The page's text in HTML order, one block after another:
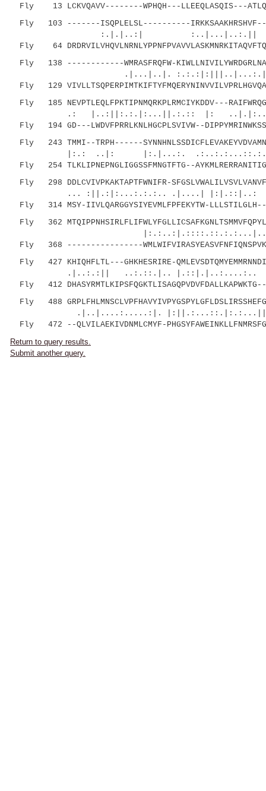
Fly 13 LCKVQAVV--------WPHQH---LLEEQLASQIS---
Fly 103 -------ISQPLELSL----------
:.|.|..:| :..|...|..:.||
Fly 64
Fly 138 ------------WMRASFRQFW-
.|...|..|. :.:.:|:|||..|...:.|:.
Fly 129
Fly 185 NEVPTLEQLFPKTIPNMQRKPLRMCIYKDDV---
.: |..:||:.:.|:...||.:.:: |:
Fly 194 GD---LWDVFPRRLKNLHGCPLSVIVW--
Fly 243 TMMI--TRPH------
|:.: ..|: |:.|...:.
Fly 254 TLKLIPNEPNGLIGGSSFMNGTFTG--
Fly 298 DDLCVIVPKAKTAPTFWNIFR-
... :||.:|:...:.:.:.. .|....|
Fly 314 MSY-IIVLQARGGYSIYEVMLFPFEKYTW-
Fly 362
Fly 368 ----------------
Fly 427 KHIQHFLTL---GHKHESRIRE-
.|..:.:|| ..:.::.|.. |.::|.|..:....:..
Fly 412
Fly 488
.|..|....:.....:|.
Fly 472 --QLVILAEKIVDNMLCMYF-
Return to query results.
Submit another query.